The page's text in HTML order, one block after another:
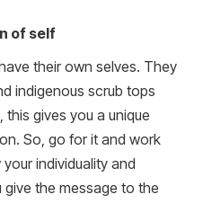
of self
their own selves. They
indigenous scrub tops
this gives you a unique
So, go for it and work
individuality and
give the message to the